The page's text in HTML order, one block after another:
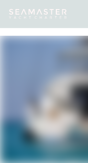
Destinations Inspiration